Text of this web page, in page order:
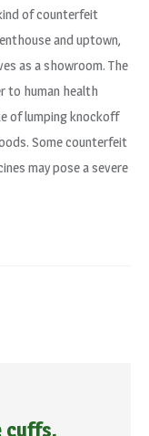
of counterfeit
and uptown,
as a showroom. The
to human health
of lumping knockoff
Some counterfeit
may pose a severe
cuffs,